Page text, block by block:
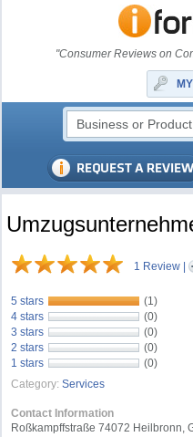
"Consumer Reviews on
1 Review |
5 stars
(1)
4 stars
(0)
3 stars
(0)
2 stars
(0)
1 stars
(0)
Category: Services
Contact Information
Roßkampffstraße 74072 Heilbronn,